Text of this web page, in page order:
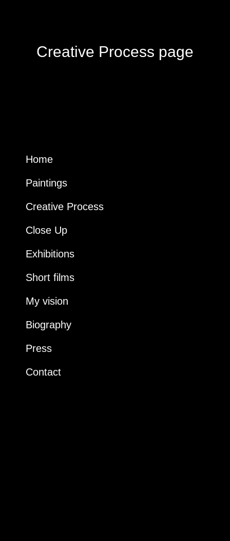
Creative Process page
Home
Paintings
Creative Process
Close Up
Exhibitions
Short films
My vision
Biography
Press
Contact